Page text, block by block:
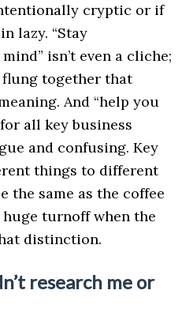
cryptic or if
lazy. “Stay
isn’t even a cliche;
flung together that
And “help you
all key business
and confusing. Key
things to different
the same as the coffee
huge turnoff when the
distinction.
research me or